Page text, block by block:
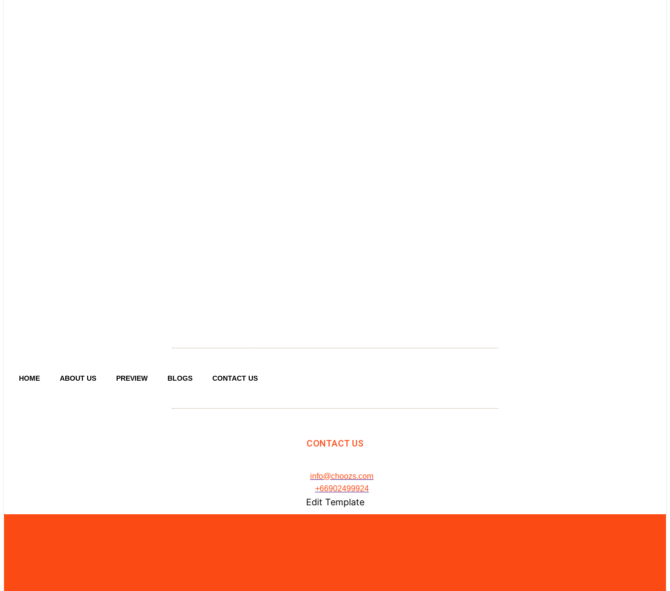
HOME ABOUT US PREVIEW BLOGS CONTACT US
CONTACT US
info@choozs.com
+66902499924
Edit Template